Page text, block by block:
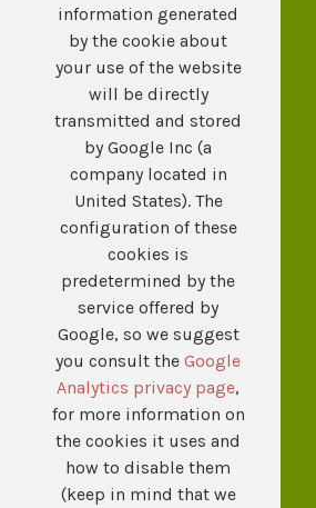
information generated
by the cookie about
your use of the website
will be directly
transmitted and stored
by Google Inc (a
company located in
United States). The
configuration of these
cookies is
predetermined by the
service offered by
Google, so we suggest
you consult the Google
Analytics privacy page,
for more information on
the cookies it uses and
how to disable them
(keep in mind that we